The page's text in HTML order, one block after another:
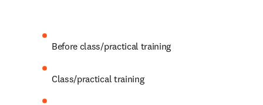
Before class/practical training
Class/practical training